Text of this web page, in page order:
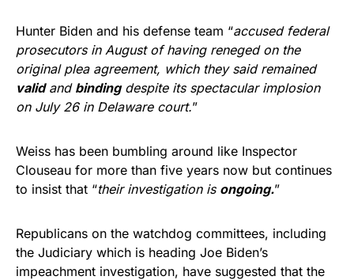
Hunter Biden and his defense team “accused federal
prosecutors in August of having reneged on the
original plea agreement, which they said remained
validand bindingdespite its spectacular implosion
on July 26 in Delaware court.”
Weiss has been bumbling around like Inspector
Clouseau for more than five years now but continues
to insist that “their investigation is ongoing.”
Republicans on the watchdog committees, including
the Judiciary which is heading Joe Biden’s
impeachment investigation, have suggested that the